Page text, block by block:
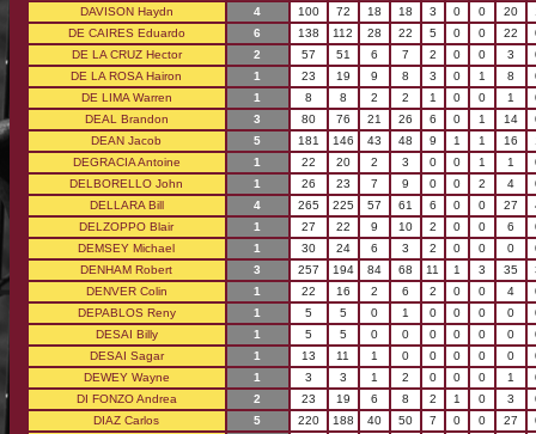
DAVISON Haydn
4 100 72 18 18 3 0 0 20
DE CAIRES Eduardo
6 138 112 28 22 5 0 0 22
DE LA CRUZ Hector
2 57 51 6 7 2 0 0 3
DE LA ROSA Hairon
1 23 19 9 8 3 0 1 8
DE LIMA Warren
1 8 8 2 2 1 0 0 1
DEAL Brandon
3 80 76 21 26 6 0 1 14
DEAN Jacob
5 181 146 43 48 9 1 1 16
DEGRACIA Antoine
1 22 20 2 3 0 0 1 1
DELBORELLO John
1 26 23 7 9 0 0 2 4
DELLARA Bill
4 265 225 57 61 6 0 0 27
DELZOPPO Blair
1 27 22 9 10 2 0 0 6
DEMSEY Michael
1 30 24 6 3 2 0 0 0
DENHAM Robert
3 257 194 84 68 11 1 3 35
DENVER Colin
1 22 16 2 6 2 0 0 4
DEPABLOS Reny
1 5 5 0 1 0 0 0 0
DESAI Billy
1 5 5 0 0 0 0 0 0
DESAI Sagar
1 13 11 1 0 0 0 0 0
DEWEY Wayne
1 3 3 1 2 0 0 0 1
DI FONZO Andrea
2 23 19 6 8 2 1 0 3
DIAZ Carlos
5 220 188 40 50 7 0 0 27